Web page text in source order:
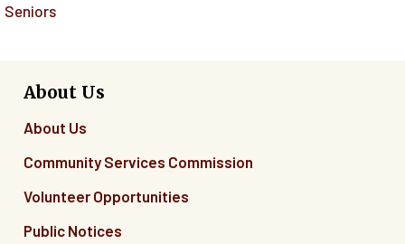
Seniors
About Us
About Us
Community Services Commission
Volunteer Opportunities
Public Notices